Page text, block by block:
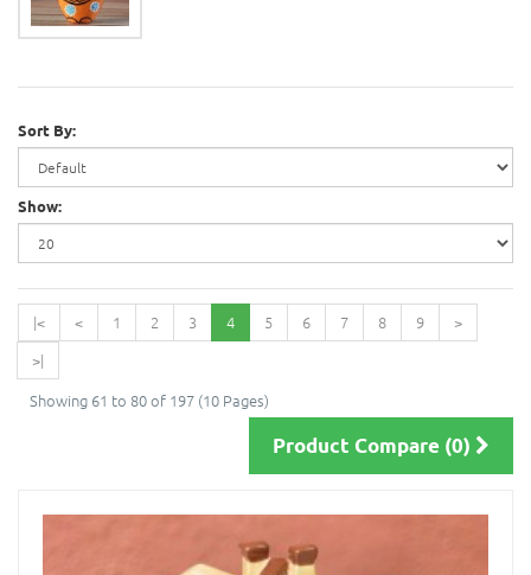
Sort By:
Show:
|< < 1 2 3 4 5 6 7 8 9
>
>|
Showing 61 to 80 of 197 (10 Pages)
Product Compare (0)